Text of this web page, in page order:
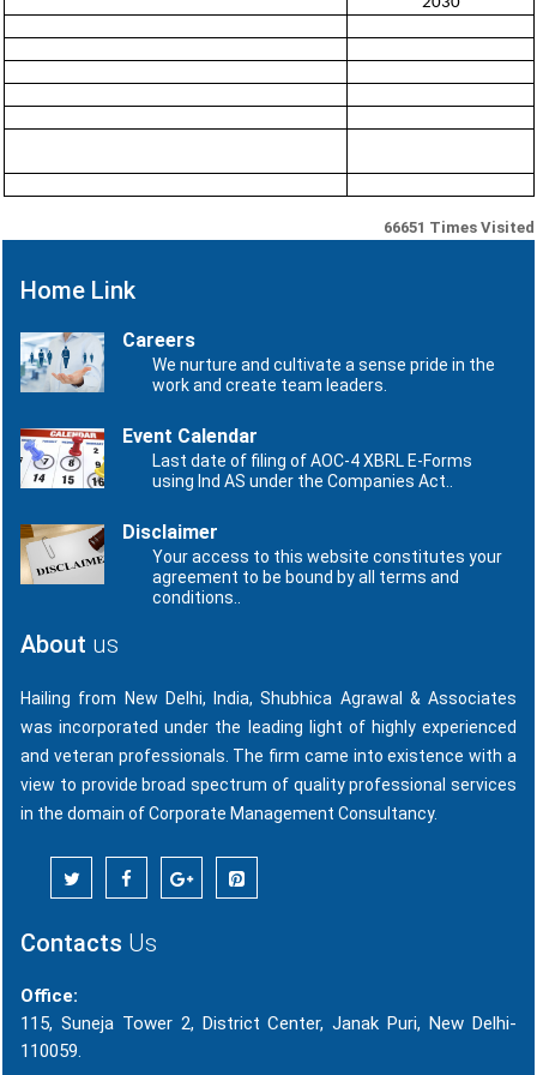
66651 Times Visited
Home Link
Careers
We nurture and cultivate a sense pride in the
work and create team leaders.
Event Calendar
Last date of filing of AOC-4 XBRL E-Forms
using Ind AS under the Companies Act..
Disclaimer
Your access to this website constitutes your
agreement to be bound by all terms and
conditions..
About us
Hailing from New Delhi, India, Shubhica Agrawal & Associates
was incorporated under the leading light of highly experienced
and veteran professionals. The firm came into existence with a
view to provide broad spectrum of quality professional services
in the domain of Corporate Management Consultancy.
Contacts Us
Office:
115, Suneja Tower 2, District Center, Janak Puri, New Delhi-
110059.